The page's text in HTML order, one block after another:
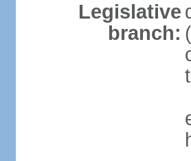
Legislative
branch: